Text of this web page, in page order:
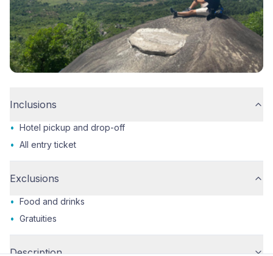
Inclusions
• Hotel pickup and drop-off
• All entry ticket
Exclusions
• Food and drinks
• Gratuities
Description